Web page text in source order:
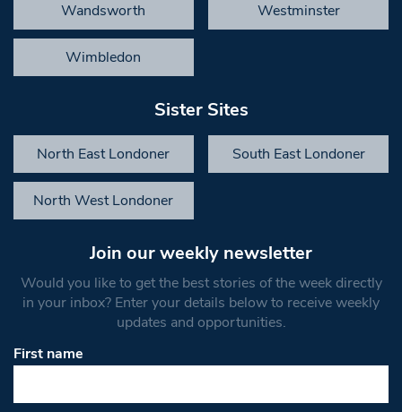
Wandsworth Westminster
Wimbledon
Sister Sites
North East Londoner South East Londoner
North West Londoner
Join our weekly newsletter
Would you like to get the best stories of the week directly
in your inbox? Enter your details below to receive weekly
updates and opportunities.
First name